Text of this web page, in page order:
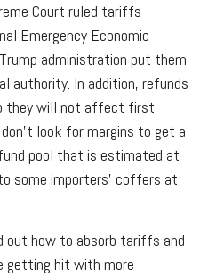
Court ruled tariffs
Emergency Economic
administration put them
authority. In addition, refunds
they will not affect first
look for margins to get a
pool that is estimated at
some importers’ coffers at
out how to absorb tariffs and
getting hit with more